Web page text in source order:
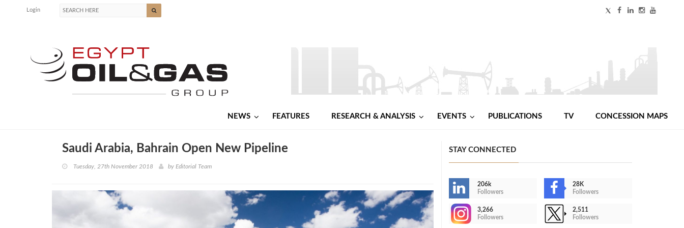
Login
NEWS FEATURES RESEARCH & ANALYSIS EVENTS PUBLICATIONS TV CONCESSION MAPS
Saudi Arabia, Bahrain Open New Pipeline
Tuesday, 27th November 2018 by Editorial Team
STAY CONNECTED
206k
Followers
28K
Followers
3,266
Followers
2,511
Followers